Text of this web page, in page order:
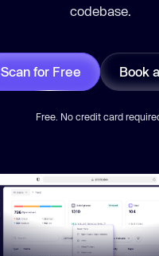
codebase.
Scan for Free Book
Free. No credit card